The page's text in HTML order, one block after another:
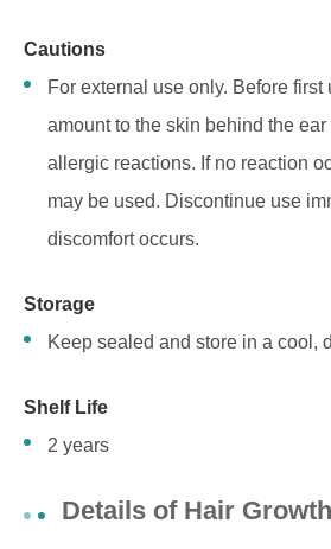
Cautions
For external use only. Before first
amount to the skin behind the ear
allergic reactions. If no reaction
may be used. Discontinue use
discomfort occurs.
Storage
Keep sealed and store in a cool,
S helf Life
2 years
Details of Hair